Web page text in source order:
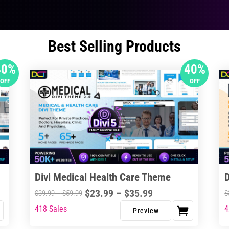
Best Selling Products
OFF
40%
OFF
Divi Medical Health Care Theme
$39.99–$59.99Price
$23.99 – $35.99Price
range:
$23.99
This
418 Sales
$